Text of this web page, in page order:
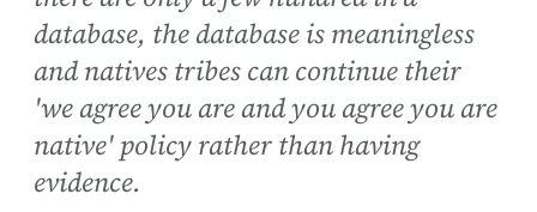
database, the database is meaningless
and natives tribes can continue their
'we agree you are and you agree you are
native' policy rather than having
evidence.